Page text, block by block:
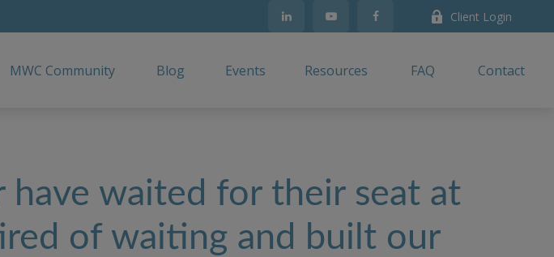
Client Login
MWC Community Blog Events Resources FAQ Contact
have waited for their seat at
of waiting and built our